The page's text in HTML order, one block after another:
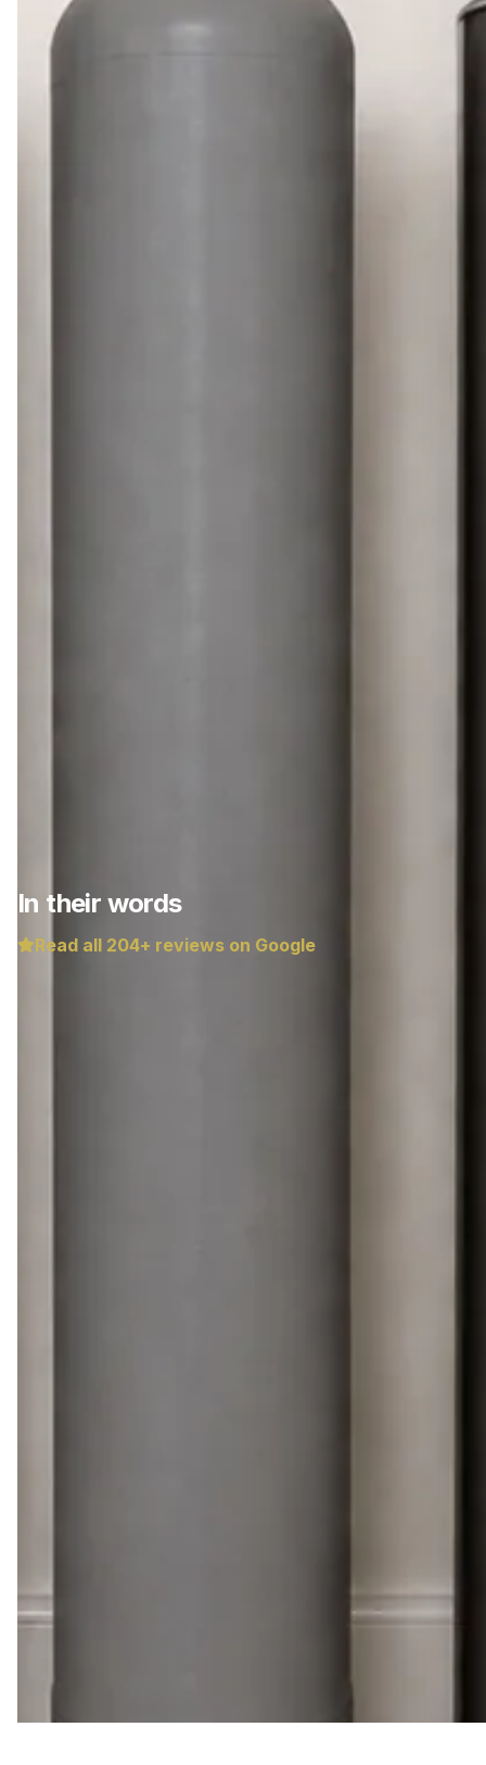
In their words
Read all 204+ reviews on Google